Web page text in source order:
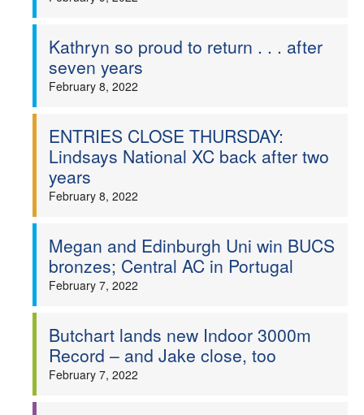
Kathryn so proud to return . . . after
seven years
February 8, 2022
ENTRIES CLOSE THURSDAY:
Lindsays National XC back after two
years
February 8, 2022
Megan and Edinburgh Uni win BUCS
bronzes; Central AC in Portugal
February 7, 2022
Butchart lands new Indoor 3000m
Record – and Jake close, too
February 7, 2022